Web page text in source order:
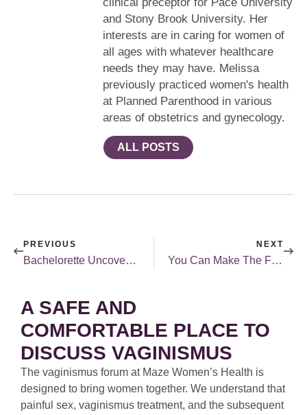
and Stony Brook University. Her
interests are in caring for women of
all ages with whatever healthcare
needs they may have. Melissa
previously practiced women's health
at Planned Parenthood in various
areas of obstetrics and gynecology.
ALL POSTS
PREVIOUS
Bachelorette Uncovered: Katie Thurston
NEXT
You Can Make The First Move
A SAFE AND
COMFORTABLE PLACE TO
DISCUSS VAGINISMUS
The vaginismus forum at Maze Women’s Health is
designed to bring women together. We understand that
painful sex, vaginismus treatment, and the subsequent